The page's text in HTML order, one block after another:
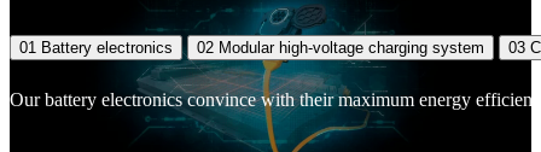
01 Battery electronics 02 Modular high-voltage charging system 03
Our battery electronics convince with their maximum energy